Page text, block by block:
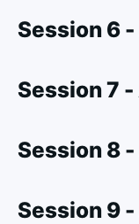
Session 6
Session 7
Session 8
Session 9